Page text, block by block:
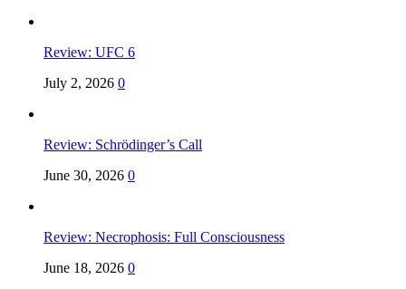
Review: UFC 6
July 2, 2026 0
Review: Schrödinger’s Call
June 30, 2026 0
Review: Necrophosis: Full Consciousness
June 18, 2026 0